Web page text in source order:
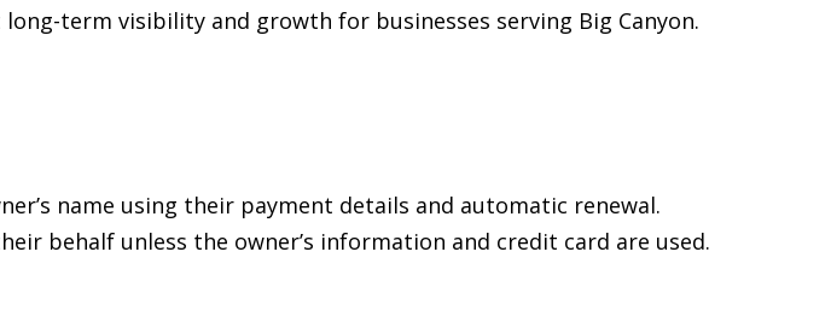
term visibility and growth for businesses serving Big Canyon.
name using their payment details and automatic renewal.
behalf unless the owner’s information and credit card are used.